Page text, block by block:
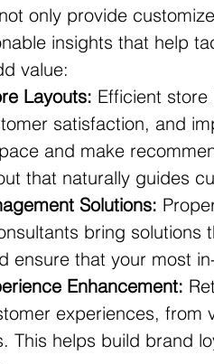
only provide
insights that help
value:
Layouts: Efficient
satisfaction, and
and make
that naturally guides
Solutions:
bring
ensure that your most
Enhancement:
experiences, from
This helps build brand